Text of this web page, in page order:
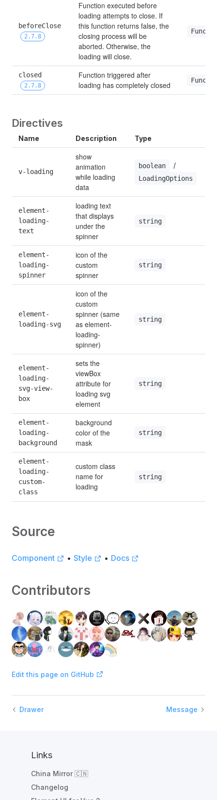
beforeClose
2.7.8
Function executed before
loading attempts to close. If
this function returns false, the
closing process will be
aborted. Otherwise, the
loading will close.
closed
2.7.8
Function triggered after
loading has completely closed
Directives
Name Description Type
v-loading
show
animation
while loading
data
boolean /
LoadingOptions
element-
loading-
text
loading text
that displays
under the
spinner
string
element-
loading-
spinner
icon of the
custom
spinner
string
element-
loading-svg
icon of the
custom
spinner (same
as element-
loading-
spinner)
string
element-
loading-
svg-view-
box
sets the
viewBox
attribute for
loading svg
element
string
element-
loading-
background
background
color of the
mask
string
element-
loading-
custom-
class
custom class
name for
loading
string
Source
Component • Style • Docs
Contributors
Edit this page on GitHub
Drawer Message
Links
China Mirror 🇨🇳
Changelog